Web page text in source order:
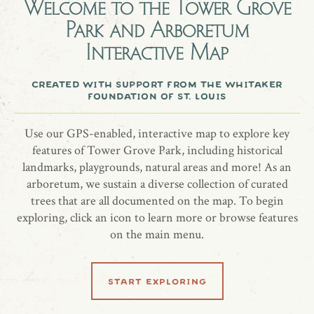
Welcome to theTower Grove
Park and Arboretum
Interactive Map
created with support from the whitaker
foundation of st. louis
Use our GPS-enabled, interactive map to explore key
features of Tower Grove Park, including historical
landmarks, playgrounds, natural areas and more! As an
arboretum, we sustain a diverse collection of curated
trees that are all documented on the map. To begin
exploring, click an icon to learn more or browse features
on the main menu.
start exploring
all locations